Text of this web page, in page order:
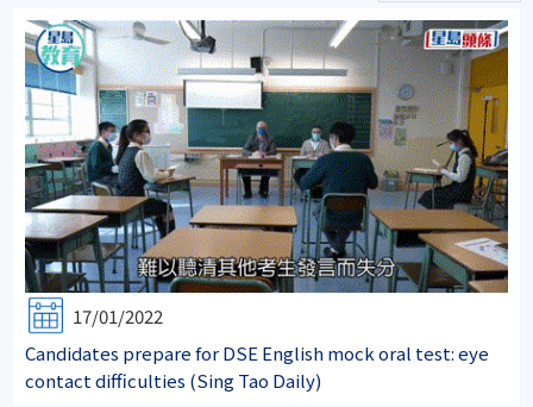
17/01/2022
Candidates prepare for DSE English mock oral test: eye
contact difficulties (Sing Tao Daily)